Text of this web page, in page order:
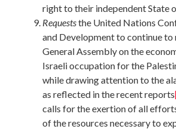
right to their independent State
Requeststhe United Nations
and Development to continue
General Assembly on the
Israeli occupation for the
while drawing attention to the
as reflected in the recent reports
calls for the exertion of all
of the resources necessary to